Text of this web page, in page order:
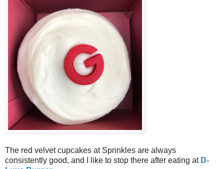
The red velvet cupcakes at Sprinkles are always
consistently good, and I like to stop there after eating at D-